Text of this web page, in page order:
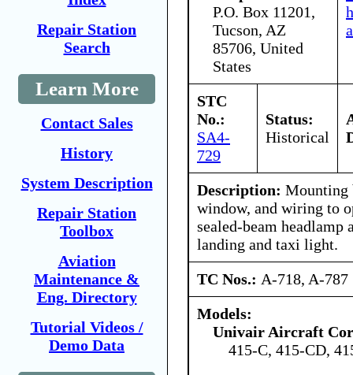
Repair Station
Search
Learn More
Contact Sales
History
System Description
Repair Station
Toolbox
Aviation
Maintenance &
Eng. Directory
Tutorial Videos /
Demo Data
P.O. Box 11201,
Tucson, AZ
85706, United
States
STC
No.:
SA4-
729
Status:
Historical
Description: Mounting
window, and wiring to
sealed-beam headlamp
landing and taxi light.
TC Nos.: A-718, A-787
Models:
Univair Aircraft
415-C, 415-CD,